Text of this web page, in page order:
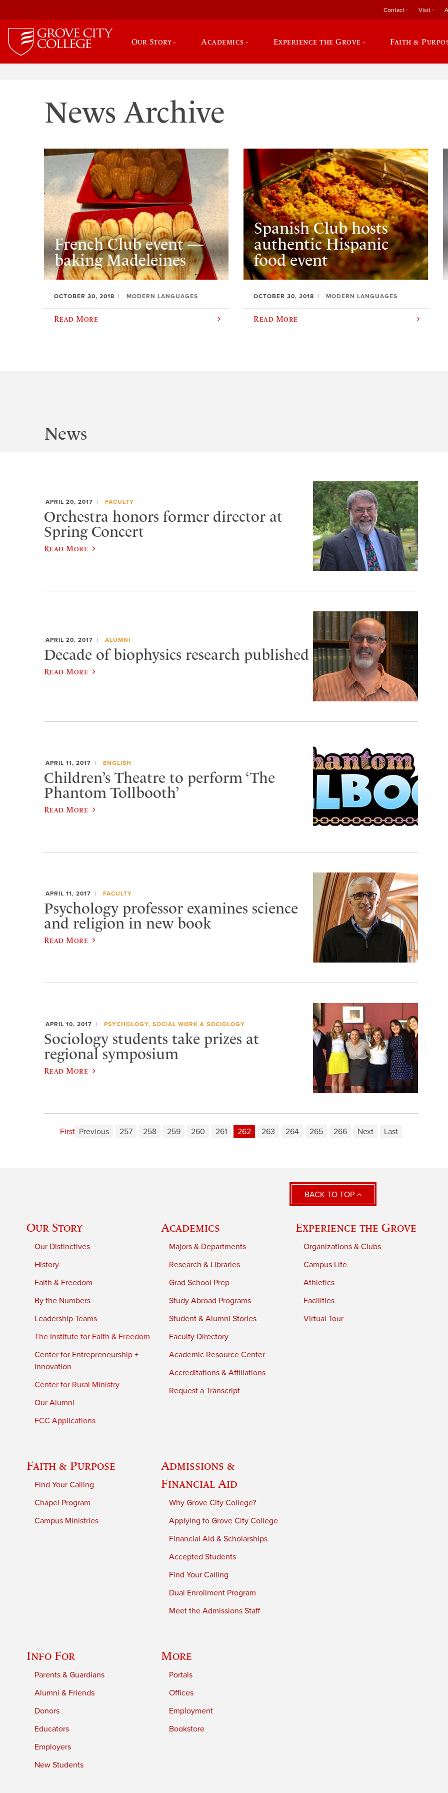
Contact Visit
Our Story Academics Experience the Grove Faith &
News Archive
French Club event —
baking Madeleines
OCTOBER 30, 2018 MODERN LANGUAGES
Read More
Spanish Club hosts
authentic Hispanic
food event
OCTOBER 30, 2018 MODERN LANGUAGES
Read More
News
APRIL 20, 2017 FACULTY
Orchestra honors former director at
Spring Concert
Read More
APRIL 20, 2017 ALUMNI
Decade of biophysics research published
Read More
APRIL 11, 2017 ENGLISH
Children’s Theatre to perform ‘The
Phantom Tollbooth’
Read More
APRIL 11, 2017 FACULTY
Psychology professor examines science
and religion in new book
Read More
APRIL 10, 2017 PSYCHOLOGY, SOCIAL WORK & SOCIOLOGY
Sociology students take prizes at
regional symposium
Read More
First Previous 257 258 259 260 261 262 263 264 265 266 Next Last
BACK TO TOP
Our Story
Our Distinctives
History
Faith & Freedom
By the Numbers
Leadership Teams
The Institute for Faith & Freedom
Center for Entrepreneurship +
Innovation
Center for Rural Ministry
Our Alumni
FCC Applications
Academics
Majors & Departments
Research & Libraries
Grad School Prep
Study Abroad Programs
Student & Alumni Stories
Faculty Directory
Academic Resource Center
Accreditations & Affiliations
Request a Transcript
Experience the Grove
Organizations & Clubs
Campus Life
Athletics
Facilities
Virtual Tour
Faith & Purpose
Find Your Calling
Chapel Program
Campus Ministries
Admissions &
Financial Aid
Why Grove City College?
Applying to Grove City College
Financial Aid & Scholarships
Accepted Students
Find Your Calling
Dual Enrollment Program
Meet the Admissions Staff
Info For
Parents & Guardians
Alumni & Friends
Donors
Educators
Employers
New Students
More
Portals
Offices
Employment
Bookstore